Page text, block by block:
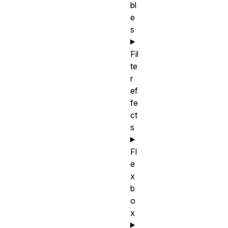
bl
e
s
Fil
te
r
ef
fe
ct
s
Fl
e
x
b
o
x